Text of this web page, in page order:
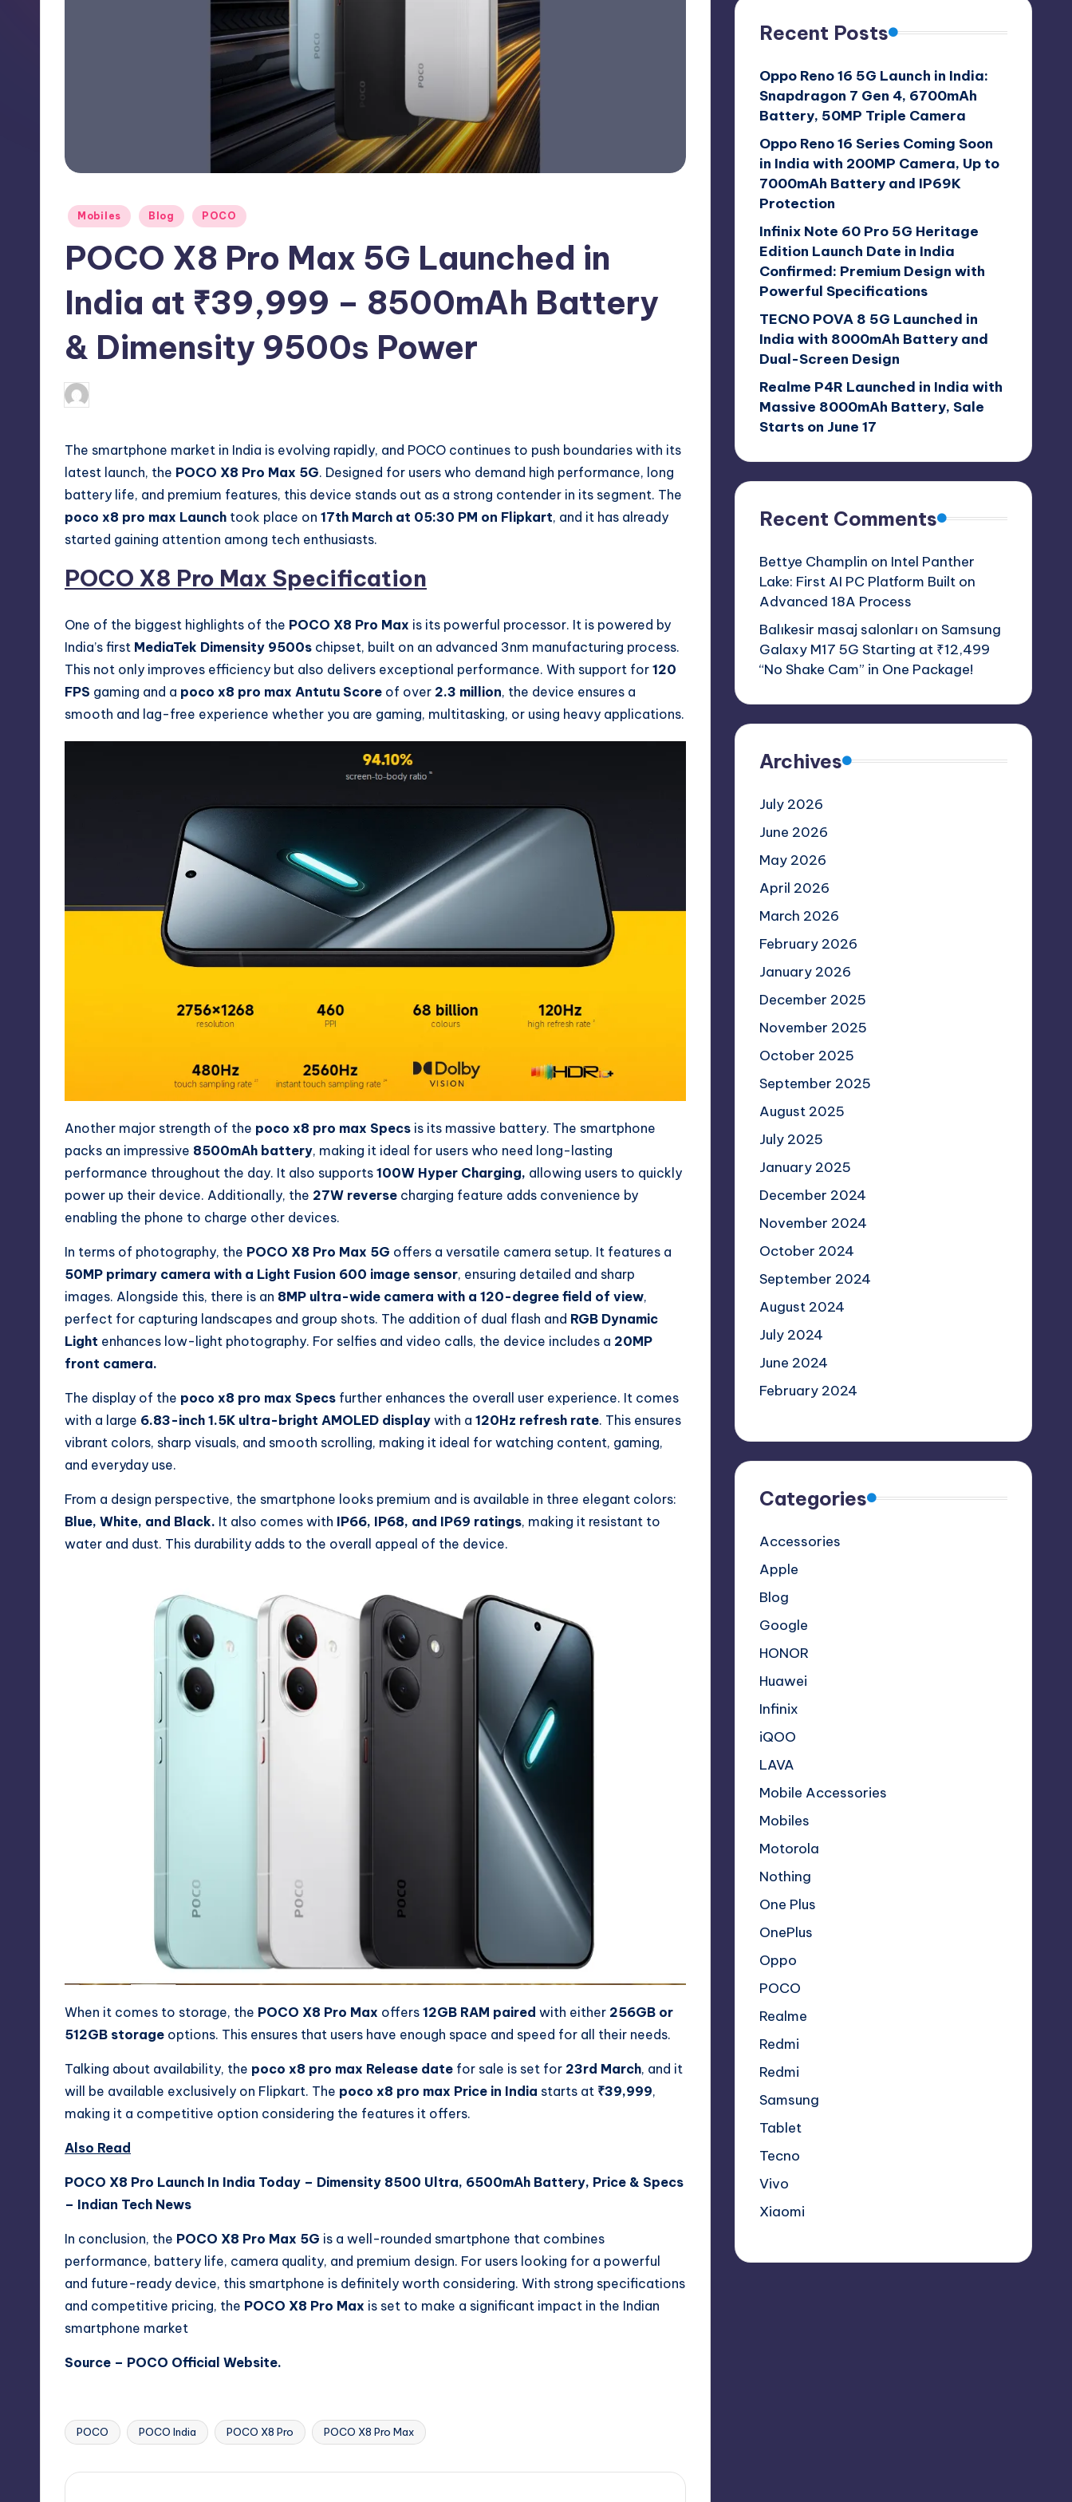
Posted
Mobiles Blog POCO
POCO X8 Pro Max 5G Launched in
India at ₹39,999 – 8500mAh Battery
& Dimensity 9500s Power
Posted
by
The smartphone market in India is evolving rapidly, and POCO continues to push boundaries with its
latest launch, the POCO X8 Pro Max 5G. Designed for users who demand high performance, long
battery life, and premium features, this device stands out as a strong contender in its segment. The
poco x8 pro max Launch took place on 17th March at 05:30 PM on Flipkart, and it has already
started gaining attention among tech enthusiasts.
POCO X8 Pro Max Specification
One of the biggest highlights of the POCO X8 Pro Max is its powerful processor. It is powered by
India’s first MediaTek Dimensity 9500s chipset, built on an advanced 3nm manufacturing process.
This not only improves efficiency but also delivers exceptional performance. With support for 120
FPS gaming and a poco x8 pro max Antutu Score of over 2.3 million, the device ensures a
smooth and lag-free experience whether you are gaming, multitasking, or using heavy applications.
Another major strength of the poco x8 pro max Specs is its massive battery. The smartphone
packs an impressive 8500mAh battery, making it ideal for users who need long-lasting
performance throughout the day. It also supports 100W Hyper Charging, allowing users to quickly
power up their device. Additionally, the 27W reverse charging feature adds convenience by
enabling the phone to charge other devices.
In terms of photography, the POCO X8 Pro Max 5G offers a versatile camera setup. It features a
50MP primary camera with a Light Fusion 600 image sensor, ensuring detailed and sharp
images. Alongside this, there is an 8MP ultra-wide camera with a 120-degree field of view,
perfect for capturing landscapes and group shots. The addition of dual flash and RGB Dynamic
Light enhances low-light photography. For selfies and video calls, the device includes a 20MP
front camera.
The display of the poco x8 pro max Specs further enhances the overall user experience. It comes
with a large 6.83-inch 1.5K ultra-bright AMOLED display with a 120Hz refresh rate. This ensures
vibrant colors, sharp visuals, and smooth scrolling, making it ideal for watching content, gaming,
and everyday use.
From a design perspective, the smartphone looks premium and is available in three elegant colors:
Blue, White, and Black. It also comes with IP66, IP68, and IP69 ratings, making it resistant to
water and dust. This durability adds to the overall appeal of the device.
When it comes to storage, the POCO X8 Pro Max offers 12GB RAM paired with either 256GB or
512GB storage options. This ensures that users have enough space and speed for all their needs.
Talking about availability, the poco x8 pro max Release date for sale is set for 23rd March, and it
will be available exclusively on Flipkart. The poco x8 pro max Price in India starts at ₹39,999,
making it a competitive option considering the features it offers.
Also Read
POCO X8 Pro Launch In India Today – Dimensity 8500 Ultra, 6500mAh Battery, Price & Specs
– Indian Tech News
In conclusion, the POCO X8 Pro Max 5G is a well-rounded smartphone that combines
performance, battery life, camera quality, and premium design. For users looking for a powerful
and future-ready device, this smartphone is definitely worth considering. With strong specifications
and competitive pricing, the POCO X8 Pro Max is set to make a significant impact in the Indian
smartphone market
Source – POCO Official Website.
Tags:
POCO POCO India POCO X8 Pro POCO X8 Pro Max
Recent Posts
Oppo Reno 16 5G Launch in India:
Snapdragon 7 Gen 4, 6700mAh
Battery, 50MP Triple Camera
Oppo Reno 16 Series Coming Soon
in India with 200MP Camera, Up to
7000mAh Battery and IP69K
Protection
Infinix Note 60 Pro 5G Heritage
Edition Launch Date in India
Confirmed: Premium Design with
Powerful Specifications
TECNO POVA 8 5G Launched in
India with 8000mAh Battery and
Dual-Screen Design
Realme P4R Launched in India with
Massive 8000mAh Battery, Sale
Starts on June 17
Recent Comments
Bettye Champlin on Intel Panther
Lake: First AI PC Platform Built on
Advanced 18A Process
Balıkesir masaj salonları on Samsung
Galaxy M17 5G Starting at ₹12,499
“No Shake Cam” in One Package!
Archives
July 2026
June 2026
May 2026
April 2026
March 2026
February 2026
January 2026
December 2025
November 2025
October 2025
September 2025
August 2025
July 2025
January 2025
December 2024
November 2024
October 2024
September 2024
August 2024
July 2024
June 2024
February 2024
Categories
Accessories
Apple
Blog
Google
HONOR
Huawei
Infinix
iQOO
LAVA
Mobile Accessories
Mobiles
Motorola
Nothing
One Plus
OnePlus
Oppo
POCO
Realme
Redmi
Redmi
Samsung
Tablet
Tecno
Vivo
Xiaomi